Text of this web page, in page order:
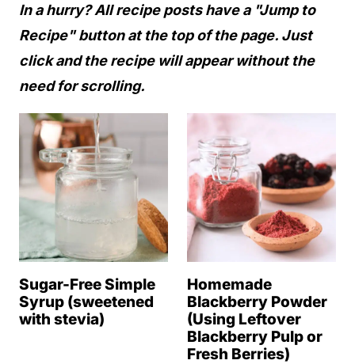
In a hurry? All recipe posts have a "Jump to
Recipe" button at the top of the page. Just
click and the recipe will appear without the
need for scrolling.
Sugar-Free Simple
Syrup (sweetened
with stevia)
Homemade
Blackberry Powder
(Using Leftover
Blackberry Pulp or
Fresh Berries)